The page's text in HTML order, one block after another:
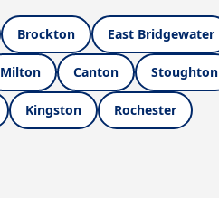
Brockton East Bridgewater
Milton Canton Stoughton
Kingston Rochester